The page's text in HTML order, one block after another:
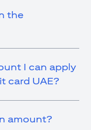
the
I can apply
card UAE?
amount?